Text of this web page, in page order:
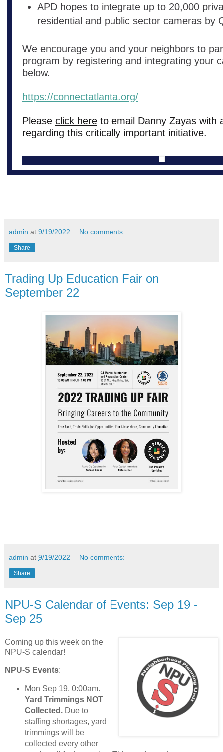
APD hopes to integrate up to 20,000
residential and public sector cameras by
We encourage you and your neighbors to
program by registering and integrating your
below.
https://connectatlanta.org/
Please click here to email Danny Zayas with
regarding this critically important initiative.
admin at 9/19/2022 No comments:
Share
Trading Up Education Fair on
September 22
admin at 9/19/2022 No comments:
Share
NPU-S Calendar of Events: Sep 19 -
Sep 25
Coming up this week on the
NPU-S calendar!
NPU-S Events:
Mon Sep 19, 0:00am.
Yard Trimmings NOT
Collected.Due to
staffing shortages, yard
trimmings will be
collected every other